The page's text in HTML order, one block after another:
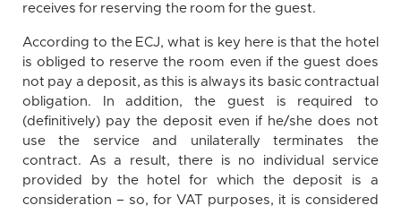
receives for reserving the room for the guest.
According to the ECJ, what is key here is that the hotel
is obliged to reserve the room even if the guest does
not pay a deposit, as this is always its basic contractual
obligation. In addition, the guest is required to
(definitively) pay the deposit even if he/she does not
use the service and unilaterally terminates the
contract. As a result, there is no individual service
provided by the hotel for which the deposit is a
consideration – so, for VAT purposes, it is considered